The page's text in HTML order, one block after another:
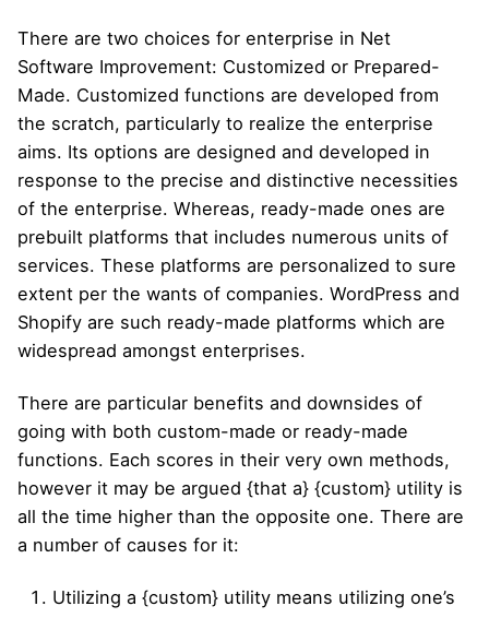
There are two choices for enterprise in Net
Software Improvement: Customized or Prepared-
Made. Customized functions are developed from
the scratch, particularly to realize the enterprise
aims. Its options are designed and developed in
response to the precise and distinctive necessities
of the enterprise. Whereas, ready-made ones are
prebuilt platforms that includes numerous units of
services. These platforms are personalized to sure
extent per the wants of companies. WordPress and
Shopify are such ready-made platforms which are
widespread amongst enterprises.
There are particular benefits and downsides of
going with both custom-made or ready-made
functions. Each scores in their very own methods,
however it may be argued {that a} {custom} utility is
all the time higher than the opposite one. There are
a number of causes for it:
Utilizing a {custom} utility means utilizing one’s